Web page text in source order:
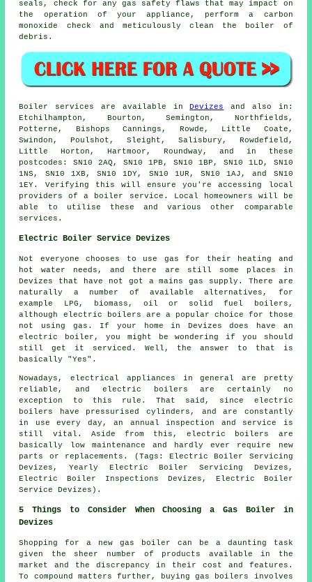
seals, check for any gas safety flaws that may impact on
the operation of your appliance, perform a carbon
monoxide check and meticulously clean the boiler of
debris.
Boiler services are available inDevizes
and also in:
Etchilhampton, Bourton, Semington, Northfields,
Potterne, Bishops Cannings, Rowde, Little Coate,
Swindon, Poulshot, Sleight, Salisbury, Rowdefield,
Little Horton, Hartmoor, Roundway, and in these
postcodes: SN10 2AQ, SN10 1PB, SN10 1BP, SN10 1LD, SN10
1NS, SN10 1XB, SN10 1DY, SN10 1UR, SN10 1AJ, and SN10
1EY. Verifying this will ensure you're accessing local
providers of a boiler service. Local homeowners will be
able to utilise these and various other comparable
services.
Electric Boiler Service Devizes
Not everyone chooses to use gas for their heating and
hot water needs, and there are still some places in
Devizes that have not got a mains gas supply. There are
naturally a number of available alternatives, for
example LPG, biomass, oil or solid fuel boilers,
although electric boilers are a popular choice for those
not using gas. If your home in Devizes does have an
electric boiler, you might be wondering if you should
still get it serviced. Well, the answer to that is
basically "Yes".
Nowadays, electrical appliances in general are pretty
reliable, and electric boilers are certainly no
exception to this rule. That said, since electric
boilers have pressurised cylinders, and are constantly
in use every day, an annual inspection and service is
still vital. Aside from this, electric boilers are
basically low maintenance and hardly ever require new
parts or replacements. (Tags: Electric Boiler Servicing
Devizes, Yearly Electric Boiler Servicing Devizes,
Electric Boiler Inspections Devizes, Electric Boiler
Service Devizes).
5 Things to Consider When Choosing a Gas Boiler in
Devizes
Shopping for a new gas boiler can be a daunting task
given the sheer number of products available in the
market and the discrepancy in their cost and features.
To compound matters further, buying gas boilers involves